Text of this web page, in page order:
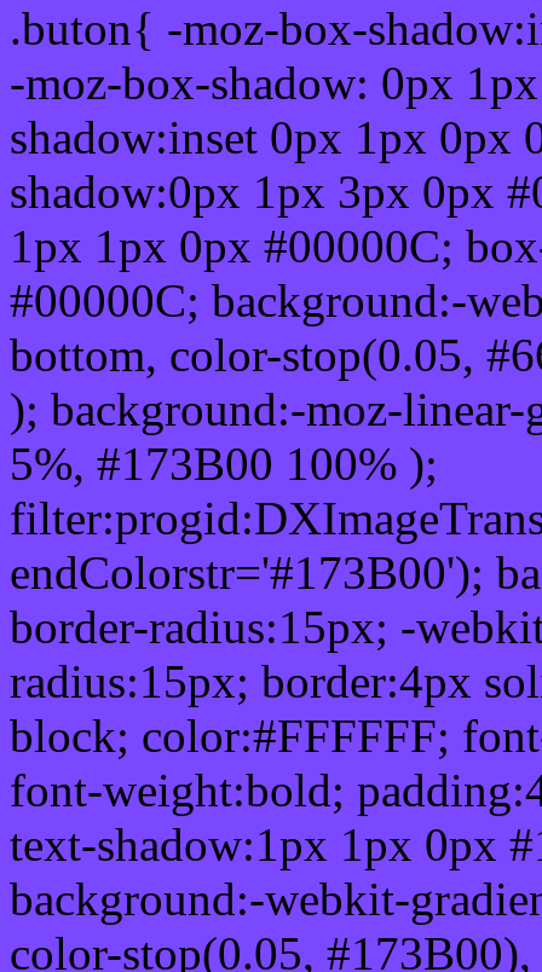
.buton{ -moz-box-
-moz-box-shadow: 0px
shadow:inset 0px 1px 0px
shadow:0px 1px 3px 0px
1px 1px 0px #00000C;
#00000C; background:-
bottom, color-stop(0.05,
); background:-moz-
5%, #173B00 100% );
endColorstr='#173B00');
border-radius:15px; -
radius:15px; border:4px
block; color:#FFFFFF;
font-weight:bold;
text-shadow:1px 1px 0px
background:-webkit-
color-stop(0.05,